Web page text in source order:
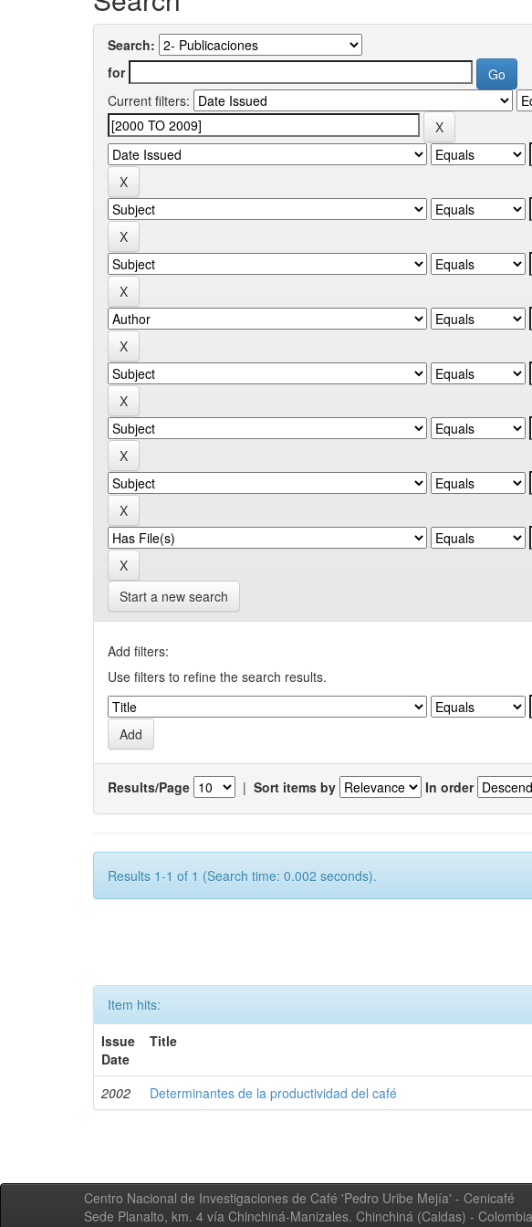
Search:
for
Current filters:
Start a new search
Add filters:
Use filters to refine the search results.
Results/Page | Sort items by In order
Results 1-1 of 1 (Search time: 0.002 seconds).
Item hits:
Issue
Date
Title
2002 Determinantes de la productividad del café
Centro Nacional de Investigaciones de Café 'Pedro Uribe Mejía' - Cenicafé
Sede Planalto, km. 4 vía Chinchiná-Manizales. Chinchiná (Caldas) -